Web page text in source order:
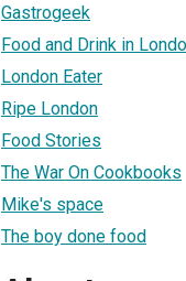
Gastrogeek
Food and Drink in
London Eater
Ripe London
Food Stories
The War On Cookbooks
Mike's space
The boy done food